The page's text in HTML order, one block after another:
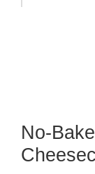
No-